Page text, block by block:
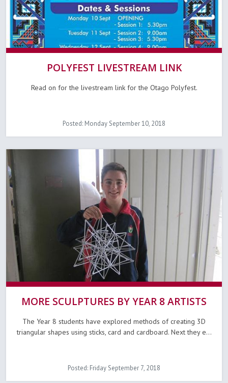
POLYFEST LIVESTREAM LINK
Read on for the livestream link for the Otago Polyfest.
Posted: Monday September 10, 2018
MORE SCULPTURES BY YEAR 8 ARTISTS
The Year 8 students have explored methods of creating 3D
triangular shapes using sticks, card and cardboard. Next they e...
Posted: Friday September 7, 2018